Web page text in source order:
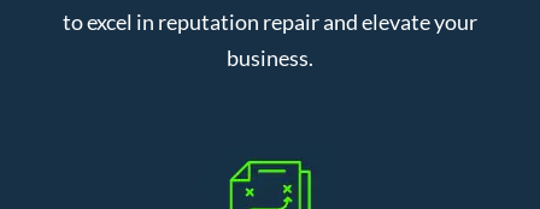
to excel in reputation repair and elevate your
business.